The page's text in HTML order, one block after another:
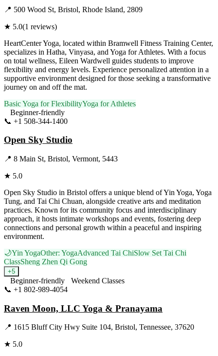
📍 500 Wood St, Bristol, Rhode Island, 2809
★ 5.0(1 reviews)
HeartCenter Yoga, located within Bramwell Fitness Training Center,
specializes in Hatha, Vinyasa, and Yoga for Athletes. With a focus
on total wellness, Eileen Wardwell guides students to improve
flexibility and energy levels. Experience personalized attention in a
supportive environment designed for those seeking a transformative
journey on and off the mat.
Basic Yoga for FlexibilityYoga for Athletes
Beginner-friendly
📞 +1 508-344-1400
Open Sky Studio
📍 8 Main St, Bristol, Vermont, 5443
★ 5.0
Open Sky Studio in Bristol offers a unique blend of Yin Yoga, Yoga
Tung, and Tai Chi Chuan, alongside creative arts and meditation
practices. Known for its community focus and interdisciplinary
approach, it hosts intimate workshops and events, fostering deep
connections and personal growth within a peaceful and inspiring
environment.
🌙Yin YogaOther: YogaAdvanced Tai ChiSlow Set Tai Chi
ClassSheng Zhen Qi Gong
+5
Beginner-friendly
Weekend Classes
📞 +1 802-989-4054
Raven Moon, LLC Yoga & Pranayama
📍 1615 Bluff City Hwy Suite 104, Bristol, Tennessee, 37620
★ 5.0